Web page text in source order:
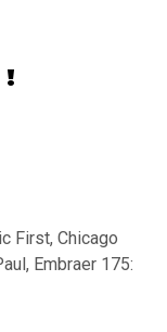
!
First, Chicago
Embraer 175: